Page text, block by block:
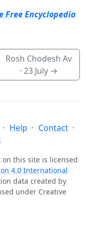
Free Encyclopedia
Rosh Chodesh Av
· 23 July→
Help
Contact
this site is licensed
4.0 International
data created by
under Creative